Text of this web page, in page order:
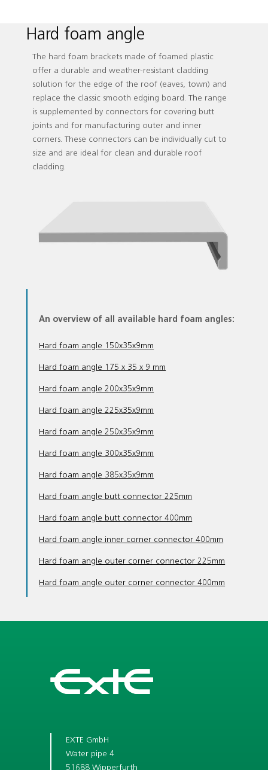
Hard foam angle
The hard foam brackets made of foamed plastic
offer a durable and weather-resistant cladding
solution for the edge of the roof (eaves, town) and
replace the classic smooth edging board. The range
is supplemented by connectors for covering butt
joints and for manufacturing outer and inner
corners. These connectors can be individually cut to
size and are ideal for clean and durable roof
cladding.
An overview of all available hard foam angles:
Hard foam angle 150x35x9mm
Hard foam angle 175 x 35 x 9 mm
Hard foam angle 200x35x9mm
Hard foam angle 225x35x9mm
Hard foam angle 250x35x9mm
Hard foam angle 300x35x9mm
Hard foam angle 385x35x9mm
Hard foam angle butt connector 225mm
Hard foam angle butt connector 400mm
Hard foam angle inner corner connector 400mm
Hard foam angle outer corner connector 225mm
Hard foam angle outer corner connector 400mm
EXTE GmbH
Water pipe 4
51688 Wipperfurth